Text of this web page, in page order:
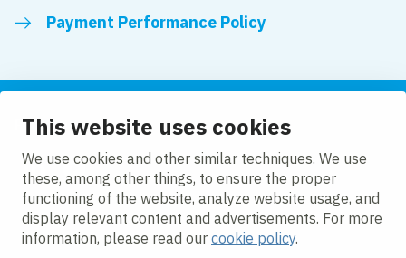
This website uses cookies
We use cookies and other similar techniques. We use
these, among other things, to ensure the proper
functioning of the website, analyze website usage, and
display relevant content and advertisements. For more
information, please read our cookie policy.
Payment Performance Policy
Follow us
LinkedInYouTube